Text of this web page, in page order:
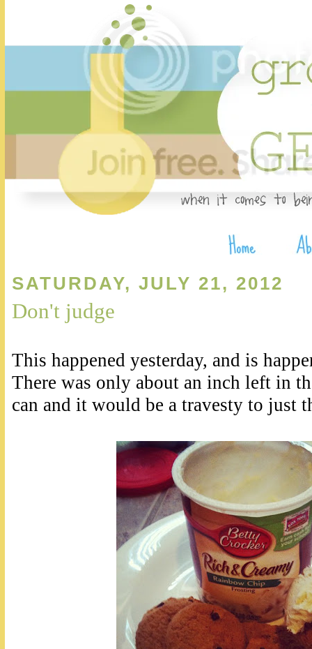
SATURDAY, JULY 21, 2012
Don't judge
This happened yesterday, and is
There was only about an inch left in
can and it would be a travesty to just